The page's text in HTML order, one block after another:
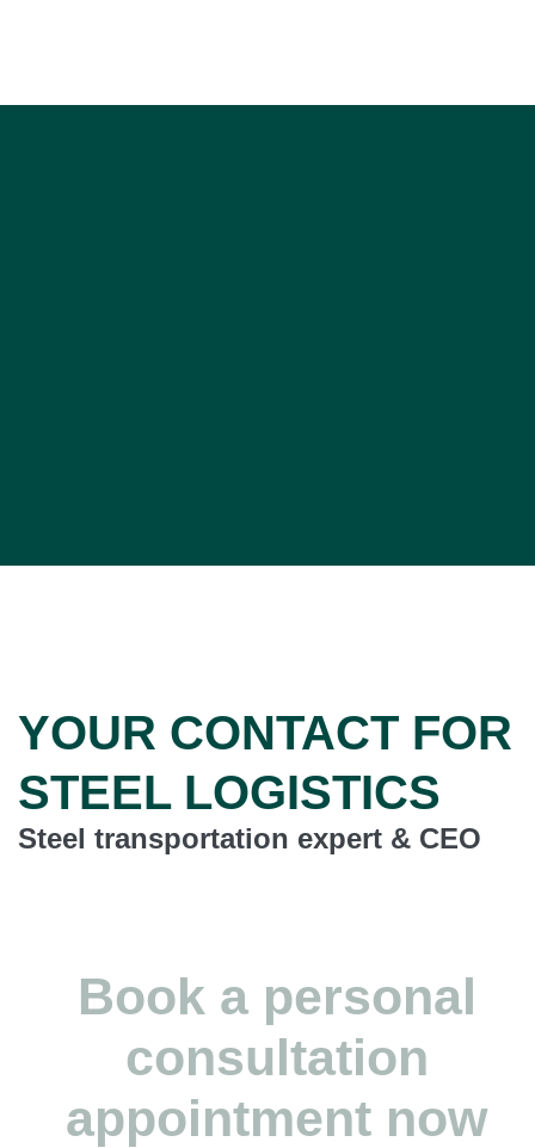
YOUR CONTACT FOR
STEEL LOGISTICS
Steel transportation expert & CEO
Book a personal
consultation
appointment now